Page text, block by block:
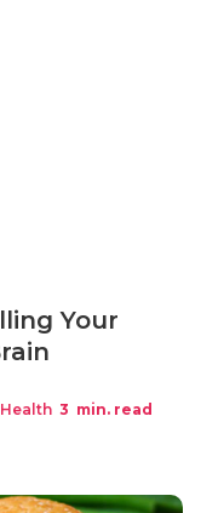
Your
Health 3 min. read